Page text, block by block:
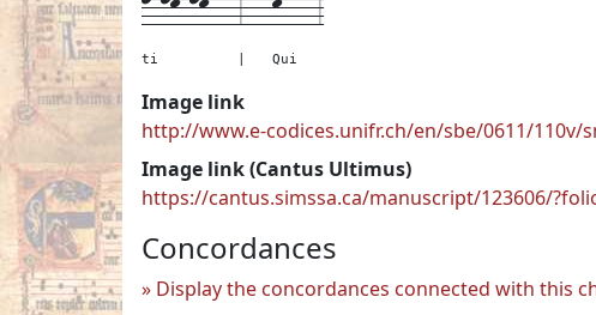
ti Qui
Image link
http://www.e-codices.unifr.ch/en/sbe/0611/110v/
Image link (Cantus Ultimus)
https://cantus.simssa.ca/manuscript/123606/
Concordances
Display the concordances connected with this